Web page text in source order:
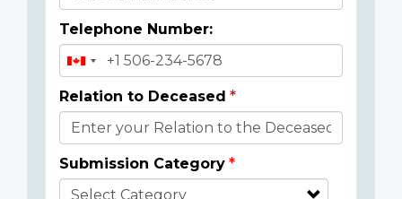
Telephone Number:
Relation to Deceased
Submission Category